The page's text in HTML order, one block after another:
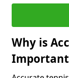
Why is
Important